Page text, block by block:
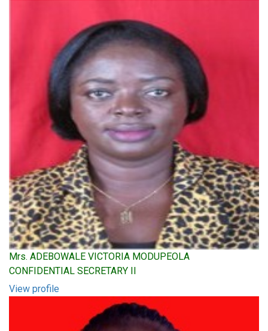
Mrs. ADEBOWALE VICTORIA MODUPEOLA
CONFIDENTIAL SECRETARY II
View profile